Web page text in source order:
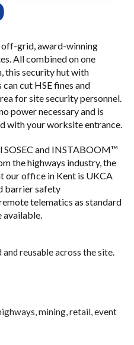
off-grid, award-winning
All combined on one
this security hut with
cut HSE fines and
for site security personnel.
power necessary and is
with your worksite entrance.
SOSEC and INSTABOOM™
the highways industry, the
our office in Kent is UKCA
barrier safety
telematics as standard
available.
reusable across the site.
mining, retail, event